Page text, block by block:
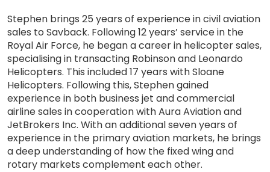
Stephen brings 25 years of experience in civil aviation
sales to Savback. Following 12 years’ service in the
Royal Air Force, he began a career in helicopter sales,
specialising in transacting Robinson and Leonardo
Helicopters. This included 17 years with Sloane
Helicopters. Following this, Stephen gained
experience in both business jet and commercial
airline sales in cooperation with Aura Aviation and
JetBrokers Inc. With an additional seven years of
experience in the primary aviation markets, he brings
a deep understanding of how the fixed wing and
rotary markets complement each other.